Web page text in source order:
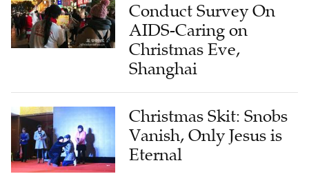
Christmas Eve,
Shanghai
Christmas Skit: Snobs
Vanish, Only Jesus is
Eternal